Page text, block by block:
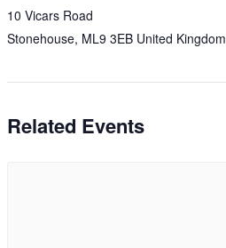
10 Vicars Road
Stonehouse, ML9 3EB United Kingdom
Related Events